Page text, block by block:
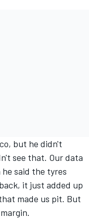
but he didn't
see that. Our data
said the tyres
it just added up
made us pit. But